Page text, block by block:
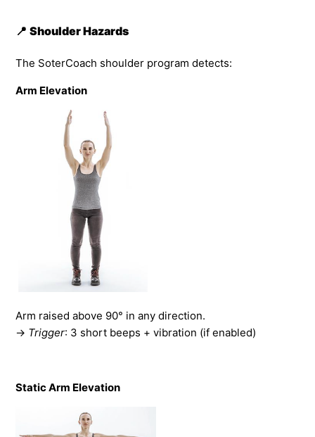
📍Shoulder Hazards
The SoterCoach shoulder program detects:
Arm Elevation
Arm raised above 90° in any direction.
→ Trigger: 3 short beeps + vibration (if enabled)
Static Arm Elevation